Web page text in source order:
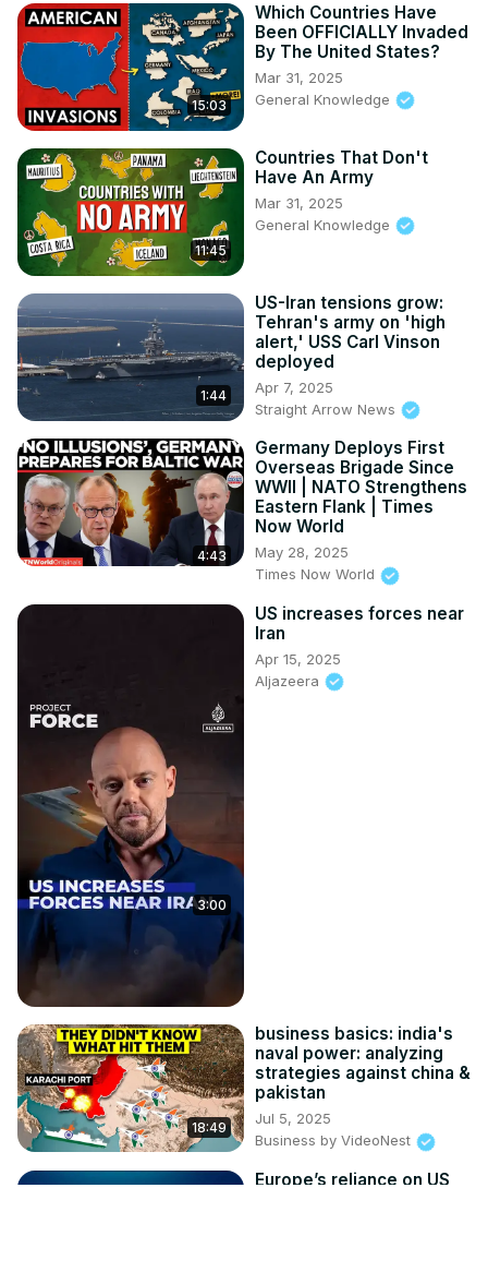
15:03
Which Countries Have
Been OFFICIALLY Invaded
By The United States?
Mar 31, 2025
General Knowledge
11:45
Countries That Don't
Have An Army
Mar 31, 2025
General Knowledge
1:44
US-Iran tensions grow:
Tehran's army on 'high
alert,' USS Carl Vinson
deployed
Apr 7, 2025
Straight Arrow News
4:43
Germany Deploys First
Overseas Brigade Since
WWII | NATO Strengthens
Eastern Flank | Times
Now World
May 28, 2025
Times Now World
3:00
US increases forces near
Iran
Apr 15, 2025
Aljazeera
18:49
business basics: india's
naval power: analyzing
strategies against china &
pakistan
Jul 5, 2025
Business by VideoNest
Europe’s reliance on US